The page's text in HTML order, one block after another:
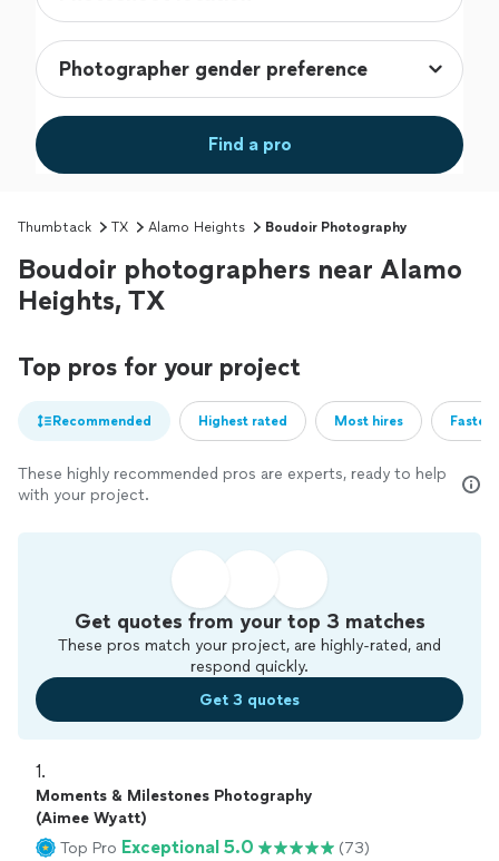
Find a pro
Thumbtack TX Alamo Heights Boudoir Photography
Boudoir photographers near Alamo
Heights, TX
Top pros for your project
Recommended Highest rated Most hires
These highly recommended pros are experts, ready to help
with your project.
Get quotes from your top 3 matches
These pros match your project, are highly-rated, and
respond quickly.
Get 3 quotes
1.
Moments & Milestones Photography
(Aimee Wyatt)
Top Pro Exceptional 5.0 (73)